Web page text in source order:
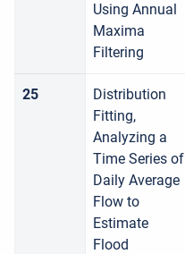
Using Annual
Maxima
Filtering
25
Distribution
Fitting,
Analyzing a
Time Series of
Daily Average
Flow to
Estimate
Flood